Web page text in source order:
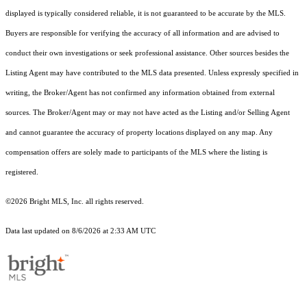
displayed is typically considered reliable, it is not guaranteed to be accurate by the MLS.
Buyers are responsible for verifying the accuracy of all information and are advised to
conduct their own investigations or seek professional assistance. Other sources besides the
Listing Agent may have contributed to the MLS data presented. Unless expressly specified in
writing, the Broker/Agent has not confirmed any information obtained from external
sources. The Broker/Agent may or may not have acted as the Listing and/or Selling Agent
and cannot guarantee the accuracy of property locations displayed on any map. Any
compensation offers are solely made to participants of the MLS where the listing is
registered.
©2026 Bright MLS, Inc. all rights reserved.
Data last updated on 8/6/2026 at 2:33 AM UTC